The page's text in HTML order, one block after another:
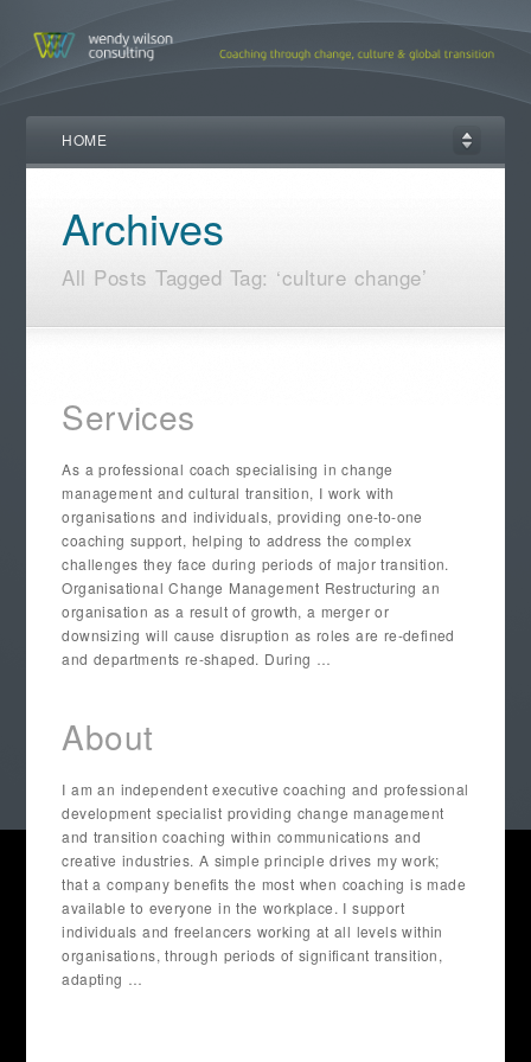
HOME
Archives
All Posts Tagged Tag: ‘culture change’
Services
As a professional coach specialising in change
management and cultural transition, I work with
organisations and individuals, providing one-to-one
coaching support, helping to address the complex
challenges they face during periods of major transition.
Organisational Change Management Restructuring an
organisation as a result of growth, a merger or
downsizing will cause disruption as roles are re-defined
and departments re-shaped. During …
About
I am an independent executive coaching and professional
development specialist providing change management
and transition coaching within communications and
creative industries. A simple principle drives my work;
that a company benefits the most when coaching is made
available to everyone in the workplace. I support
individuals and freelancers working at all levels within
organisations, through periods of significant transition,
adapting …